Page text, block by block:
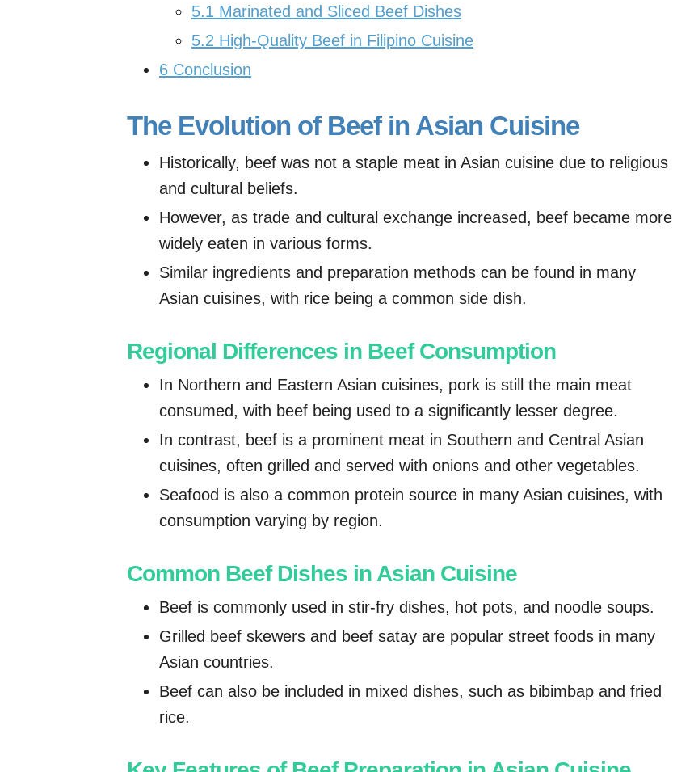
5.1 Marinated and Sliced Beef Dishes
5.2 High-Quality Beef in Filipino Cuisine
6 Conclusion
The Evolution of Beef in Asian Cuisine
Historically, beef was not a staple meat in Asian cuisine due to religious
and cultural beliefs.
However, as trade and cultural exchange increased, beef became more
widely eaten in various forms.
Similar ingredients and preparation methods can be found in many
Asian cuisines, with rice being a common side dish.
Regional Differences in Beef Consumption
In Northern and Eastern Asian cuisines, pork is still the main meat
consumed, with beef being used to a significantly lesser degree.
In contrast, beef is a prominent meat in Southern and Central Asian
cuisines, often grilled and served with onions and other vegetables.
Seafood is also a common protein source in many Asian cuisines, with
consumption varying by region.
Common Beef Dishes in Asian Cuisine
Beef is commonly used in stir-fry dishes, hot pots, and noodle soups.
Grilled beef skewers and beef satay are popular street foods in many
Asian countries.
Beef can also be included in mixed dishes, such as bibimbap and fried
rice.